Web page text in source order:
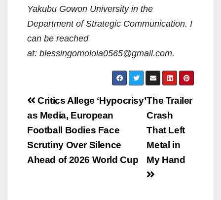
Yakubu Gowon University in the
Department of Strategic Communication. I
can be reached
at: blessingomolola0565@gmail.com.
Post
navigation
The Trailer
Crash
That Left
Metal in
My Hand
Critics Allege ‘Hypocrisy’
as Media, European
Football Bodies Face
Scrutiny Over Silence
Ahead of 2026 World Cup